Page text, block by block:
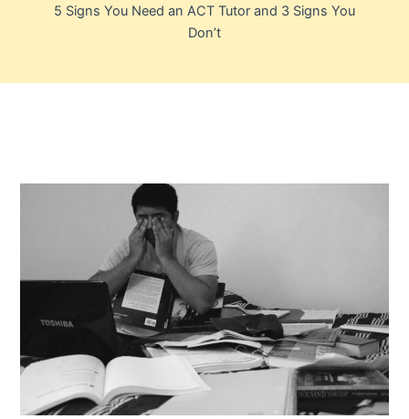
5 Signs You Need an ACT Tutor and 3 Signs You
Don’t